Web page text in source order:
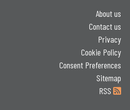
About us
Contact us
Privacy
Cookie Policy
Consent Preferences
Sitemap
RSS